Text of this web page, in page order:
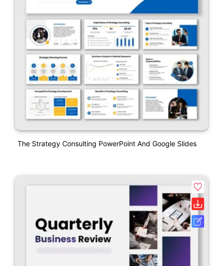
The Strategy Consulting PowerPoint And Google Slides